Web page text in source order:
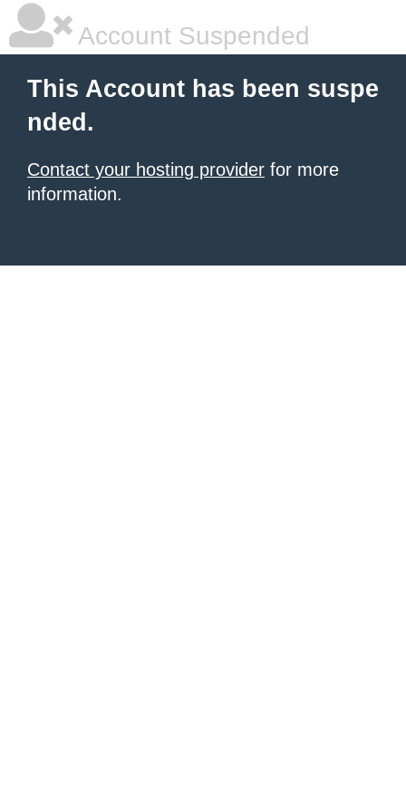
Account Suspended
This Account has been suspe
nded.
Contact your hosting provider for more
information.